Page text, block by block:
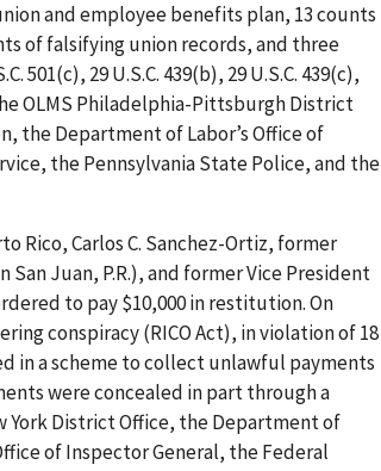
and employee benefits plan, 13 counts
of falsifying union records, and three
29 U.S.C. 439(b), 29 U.S.C. 439(c),
OLMS Philadelphia-Pittsburgh District
the Department of Labor’s Office of
the Pennsylvania State Police, and the
Rico, Carlos C. Sanchez-Ortiz, former
Juan, P.R.), and former Vice President
to pay $10,000 in restitution. On
conspiracy (RICO Act), in violation of 18
in a scheme to collect unlawful payments
were concealed in part through a
York District Office, the Department of
of Inspector General, the Federal